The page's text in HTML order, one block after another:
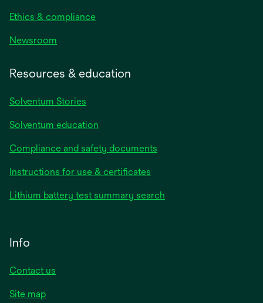
Ethics & compliance
Newsroom
Resources & education
Solventum Stories
Solventum education
Compliance and safety documents
Instructions for use & certificates
Lithium battery test summary search
Info
Contact us
Site map